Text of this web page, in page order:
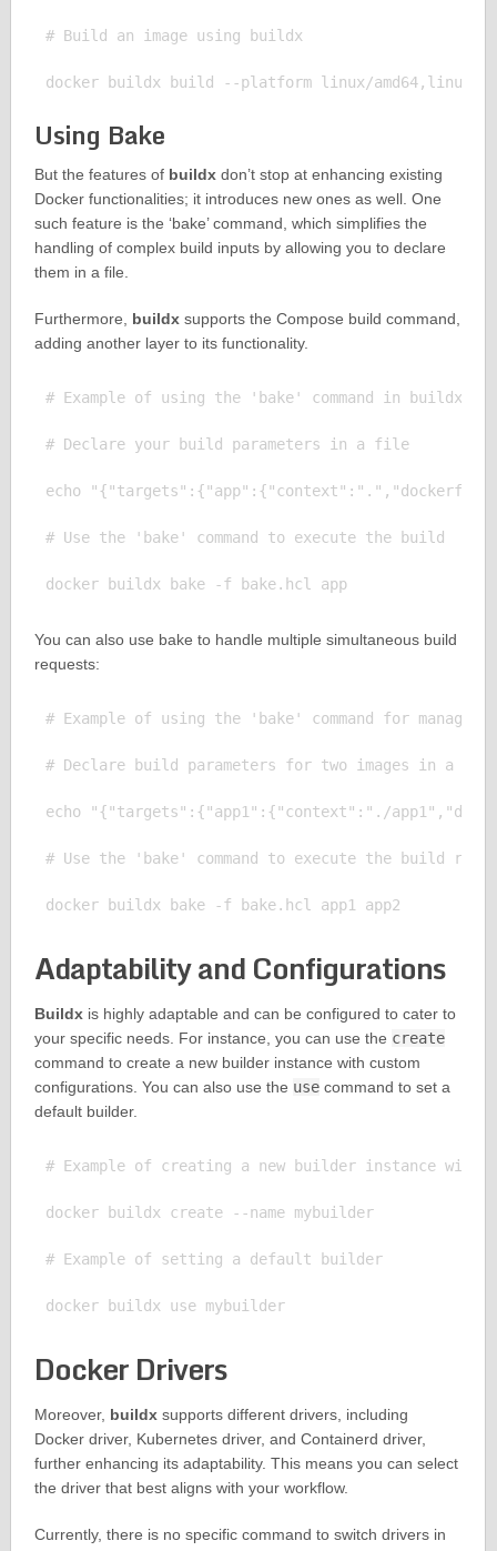
# Build an image using buildx
Using Bake
But the features of buildxdon’t stop at enhancing existing
Docker functionalities; it introduces new ones as well. One
such feature is the ‘bake’ command, which simplifies the
handling of complex build inputs by allowing you to declare
them in a file.
Furthermore, buildxsupports the Compose build command,
adding another layer to its functionality.
# Example of using the 'bake' command in buildx
# Declare your build parameters in a file
echo
# Use the 'bake' command to execute the build
docker buildx bake -f bake.hcl app
You can also use bake to handle multiple simultaneous build
requests:
# Example of using the 'bake' command for
# Declare build parameters for two images in a file
echo "{"targets":{"app1":{"context":"./
# Use the 'bake' command to execute the build
Adaptability and Configurations
Buildxis highly adaptable and can be configured to cater to
your specific needs. For instance, you can use the create
command to create a new builder instance with custom
configurations. You can also use the usecommand to set a
default builder.
# Example of creating a new builder instance with
docker buildx create --name mybuilder
# Example of setting a default builder
docker buildx use mybuilder
Docker Drivers
Moreover, buildxsupports different drivers, including
Docker driver, Kubernetes driver, and Containerd driver,
further enhancing its adaptability. This means you can select
the driver that best aligns with your workflow.
Currently, there is no specific command to switch drivers in